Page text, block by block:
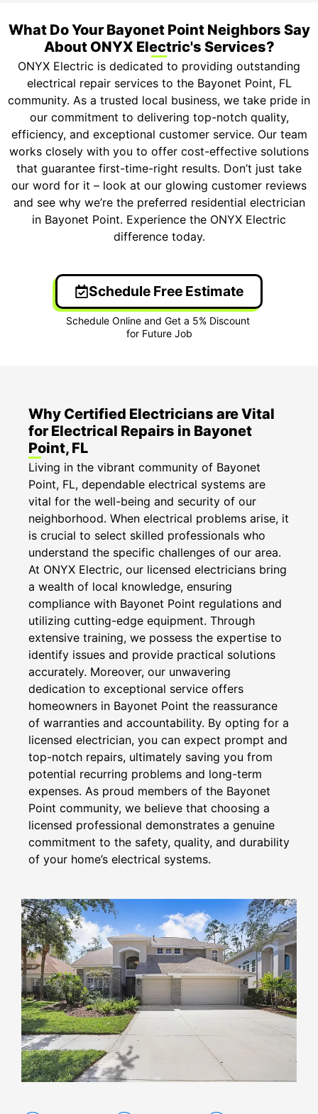
What Do Your Bayonet Point Neighbors Say
About ONYX Electric's Services?
ONYX Electric is dedicated to providing outstanding
electrical repair services to the Bayonet Point, FL
community. As a trusted local business, we take pride in
our commitment to delivering top-notch quality,
efficiency, and exceptional customer service. Our team
works closely with you to offer cost-effective solutions
that guarantee first-time-right results. Don’t just take
our word for it – look at our glowing customer reviews
and see why we’re the preferred residential electrician
in Bayonet Point. Experience the ONYX Electric
difference today.
Schedule Free Estimate
Why Certified Electricians are Vital
for Electrical Repairs in Bayonet
Point, FL
Living in the vibrant community of Bayonet
Point, FL, dependable electrical systems are
vital for the well-being and security of our
neighborhood. When electrical problems arise, it
is crucial to select skilled professionals who
understand the specific challenges of our area.
At ONYX Electric, our licensed electricians bring
a wealth of local knowledge, ensuring
compliance with Bayonet Point regulations and
utilizing cutting-edge equipment. Through
extensive training, we possess the expertise to
identify issues and provide practical solutions
accurately. Moreover, our unwavering
dedication to exceptional service offers
homeowners in Bayonet Point the reassurance
of warranties and accountability. By opting for a
licensed electrician, you can expect prompt and
top-notch repairs, ultimately saving you from
potential recurring problems and long-term
expenses. As proud members of the Bayonet
Point community, we believe that choosing a
licensed professional demonstrates a genuine
commitment to the safety, quality, and durability
of your home’s electrical systems.